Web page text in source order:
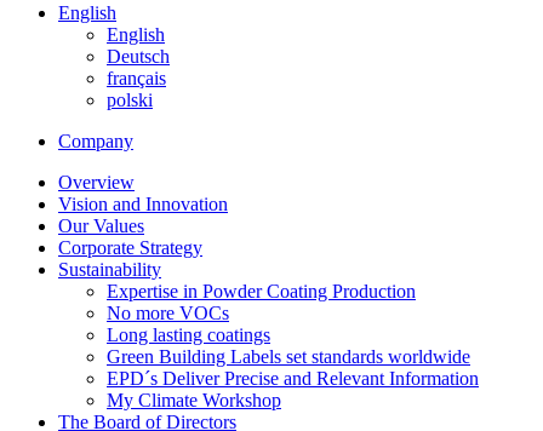
English
English
Deutsch
français
polski
Company
Overview
Vision and Innovation
Our Values
Corporate Strategy
Sustainability
Expertise in Powder Coating Production
No more VOCs
Long lasting coatings
Green Building Labels set standards worldwide
EPD´s Deliver Precise and Relevant Information
My Climate Workshop
The Board of Directors